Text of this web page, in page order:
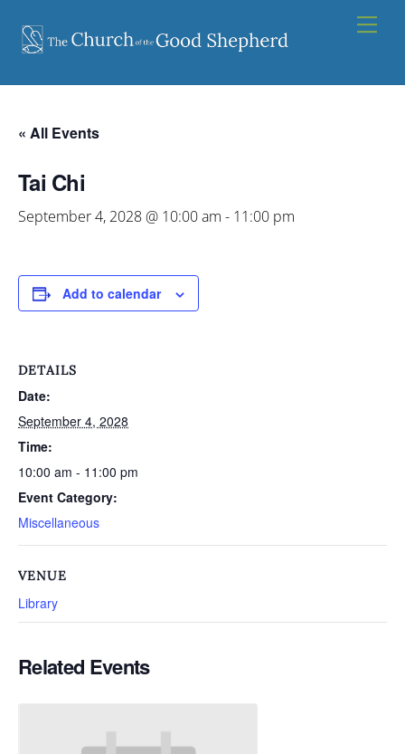
content
« All Events
Tai Chi
September 4, 2028 @ 10:00 am - 11:00 pm
Add to calendar
DETAILS
Date:
September 4, 2028
Time:
10:00 am - 11:00 pm
Event Category:
Miscellaneous
VENUE
Library
Related Events